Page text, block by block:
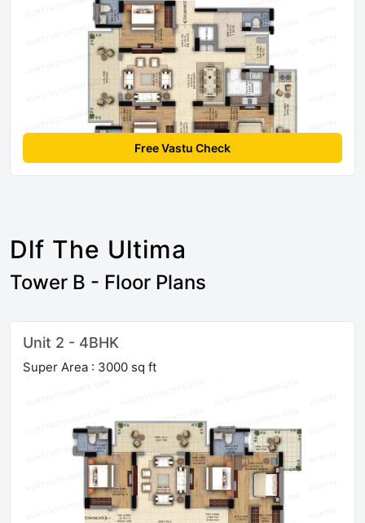
Free Vastu Check
Dlf The Ultima
Tower B - Floor Plans
Unit 2 - 4BHK
Super Area : 3000 sq ft